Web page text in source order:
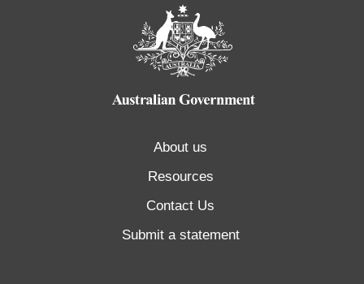
About us
Resources
Contact Us
Submit a statement